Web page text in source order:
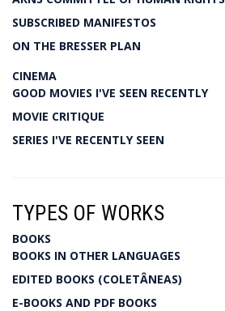
SUBSCRIBED MANIFESTOS
ON THE BRESSER PLAN
CINEMA
GOOD MOVIES I'VE SEEN RECENTLY
MOVIE CRITIQUE
SERIES I'VE RECENTLY SEEN
TYPES OF WORKS
BOOKS
BOOKS IN OTHER LANGUAGES
EDITED BOOKS (COLETÂNEAS)
E-BOOKS AND PDF BOOKS